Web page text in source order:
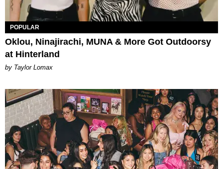
POPULAR
Oklou, Ninajirachi, MUNA & More Got Outdoorsy
at Hinterland
by Taylor Lomax